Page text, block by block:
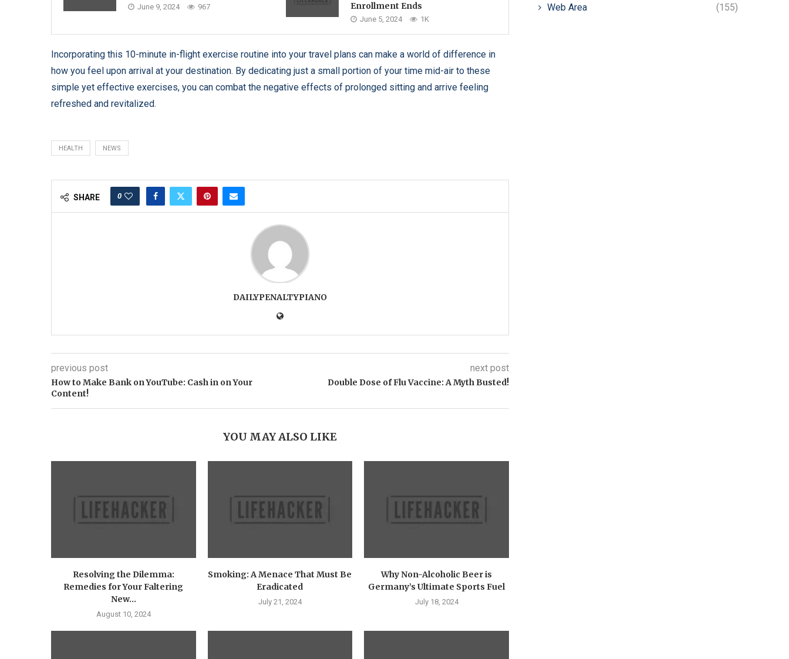
June 9, 2024 967
Enrollment Ends
June 5, 2024 1K
Incorporating this 10-minute in-flight exercise routine into your travel plans can make a world of difference in
how you feel upon arrival at your destination. By dedicating just a small portion of your time mid-air to these
simple yet effective exercises, you can combat the negative effects of prolonged sitting and arrive feeling
refreshed and revitalized.
HEALTH NEWS
SHARE 0
DAILYPENALTYPIANO
previous post
How to Make Bank on YouTube: Cash in on Your
Content!
next post
Double Dose of Flu Vaccine: A Myth Busted!
YOU MAY ALSO LIKE
Resolving the Dilemma:
Remedies for Your Faltering
New...
August 10, 2024
Smoking: A Menace That Must Be
Eradicated
July 21, 2024
Why Non-Alcoholic Beer is
Germany’s Ultimate Sports Fuel
July 18, 2024
Web Area (155)